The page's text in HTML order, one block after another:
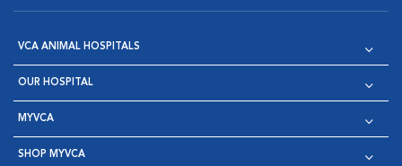
VCA ANIMAL HOSPITALS
OUR HOSPITAL
MYVCA
SHOP MYVCA